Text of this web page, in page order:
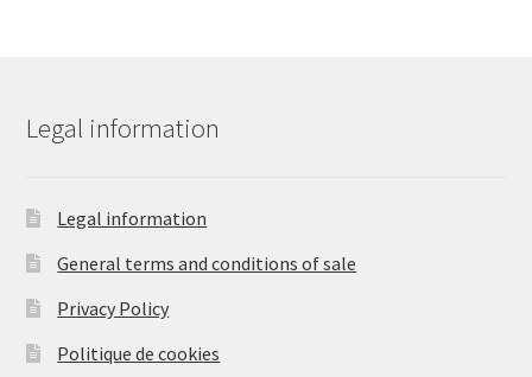
page
Legal information
Legal information
General terms and conditions of sale
Privacy Policy
Politique de cookies